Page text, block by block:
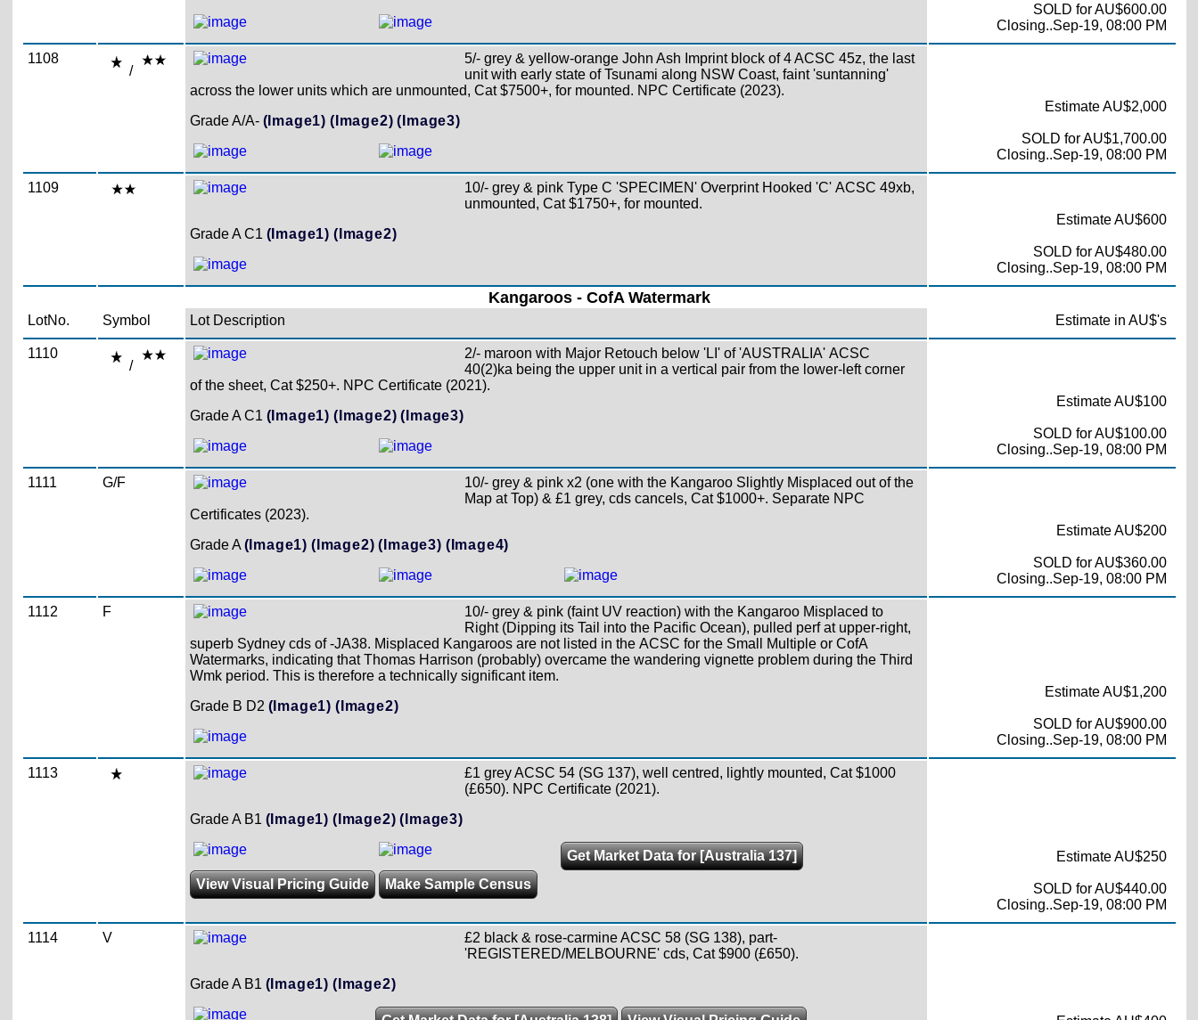
SOLD for AU$600.00
Closing..Sep-19, 08:00 PM
1108
/
5/- grey & yellow-orange John Ash Imprint block of 4 ACSC 45z, the last
unit with early state of Tsunami along NSW Coast, faint 'suntanning'
across the lower units which are unmounted, Cat $7500+, for mounted. NPC Certificate (2023).
Grade A/A- (Image1) (Image2) (Image3)
Estimate AU$2,000
SOLD for AU$1,700.00
Closing..Sep-19, 08:00 PM
1109
10/- grey & pink Type C 'SPECIMEN' Overprint Hooked 'C' ACSC 49xb,
unmounted, Cat $1750+, for mounted.
Grade A C1 (Image1) (Image2)
Estimate AU$600
SOLD for AU$480.00
Closing..Sep-19, 08:00 PM
Kangaroos - CofA Watermark
LotNo. Symbol Lot Description Estimate in AU$'s
1110
/
2/- maroon with Major Retouch below 'LI' of 'AUSTRALIA' ACSC
40(2)ka being the upper unit in a vertical pair from the lower-left corner
of the sheet, Cat $250+. NPC Certificate (2021).
Grade A C1 (Image1) (Image2) (Image3)
Estimate AU$100
SOLD for AU$100.00
Closing..Sep-19, 08:00 PM
1111 G/F
10/- grey & pink x2 (one with the Kangaroo Slightly Misplaced out of the
Map at Top) & £1 grey, cds cancels, Cat $1000+. Separate NPC
Certificates (2023).
Grade A (Image1) (Image2) (Image3) (Image4)
Estimate AU$200
SOLD for AU$360.00
Closing..Sep-19, 08:00 PM
1112 F
10/- grey & pink (faint UV reaction) with the Kangaroo Misplaced to
Right (Dipping its Tail into the Pacific Ocean), pulled perf at upper-right,
superb Sydney cds of -JA38. Misplaced Kangaroos are not listed in the ACSC for the Small Multiple or CofA
Watermarks, indicating that Thomas Harrison (probably) overcame the wandering vignette problem during the Third
Wmk period. This is therefore a technically significant item.
Grade B D2 (Image1) (Image2)
Estimate AU$1,200
SOLD for AU$900.00
Closing..Sep-19, 08:00 PM
1113
£1 grey ACSC 54 (SG 137), well centred, lightly mounted, Cat $1000
(£650). NPC Certificate (2021).
Grade A B1 (Image1) (Image2) (Image3)
Get Market Data for [Australia 137]
View Visual Pricing Guide
Make Sample Census
Estimate AU$250
SOLD for AU$440.00
Closing..Sep-19, 08:00 PM
1114 V
£2 black & rose-carmine ACSC 58 (SG 138), part-
'REGISTERED/MELBOURNE' cds, Cat $900 (£650).
Grade A B1 (Image1) (Image2)